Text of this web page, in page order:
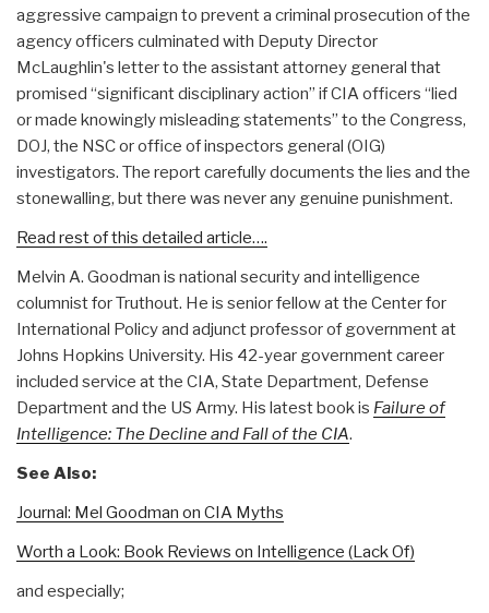
aggressive campaign to prevent a criminal prosecution of the
agency officers culminated with Deputy Director
McLaughlin's letter to the assistant attorney general that
promised “significant disciplinary action” if CIA officers “lied
or made knowingly misleading statements” to the Congress,
DOJ, the NSC or office of inspectors general (OIG)
investigators. The report carefully documents the lies and the
stonewalling, but there was never any genuine punishment.
Read rest of this detailed article….
Melvin A. Goodman is national security and intelligence
columnist for Truthout. He is senior fellow at the Center for
International Policy and adjunct professor of government at
Johns Hopkins University. His 42-year government career
included service at the CIA, State Department, Defense
Department and the US Army. His latest book is Failure of
Intelligence: The Decline and Fall of the CIA.
See Also:
Journal: Mel Goodman on CIA Myths
Worth a Look: Book Reviews on Intelligence (Lack Of)
and especially;